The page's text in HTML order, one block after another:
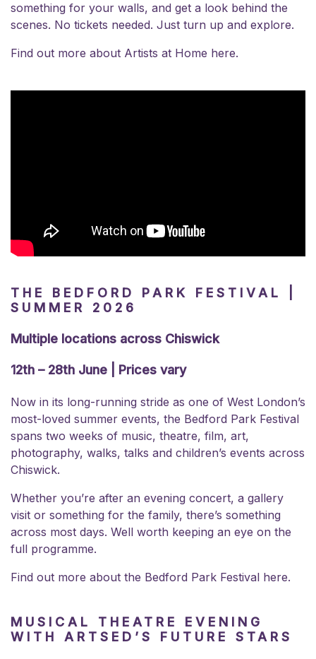
something for your walls, and get a look behind the
scenes. No tickets needed. Just turn up and explore.
Find out more about Artists at Home here.
THE BEDFORD PARK FESTIVAL |
SUMMER 2026
Multiple locations across Chiswick
12th – 28th June | Prices vary
Now in its long-running stride as one of West London’s
most-loved summer events, the Bedford Park Festival
spans two weeks of music, theatre, film, art,
photography, walks, talks and children’s events across
Chiswick.
Whether you’re after an evening concert, a gallery
visit or something for the family, there’s something
across most days. Well worth keeping an eye on the
full programme.
Find out more about the Bedford Park Festival here.
MUSICAL THEATRE EVENING
WITH ARTSED’S FUTURE STARS